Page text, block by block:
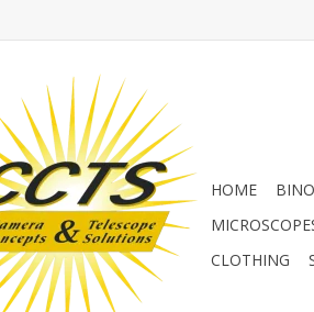
HOME
CLOTHING